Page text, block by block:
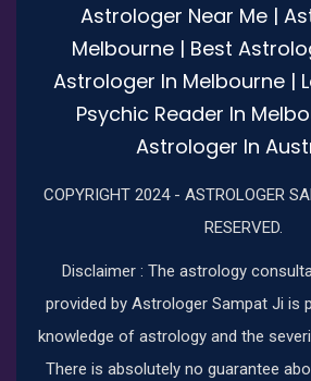
Astrologer Near Me |
Melbourne | Best
Astrologer In Melbourne |
Psychic Reader In
Astrologer In
COPYRIGHT 2024 - ASTROLOGER
RESERVED.
Disclaimer : The astrology
provided by Astrologer Sampat Ji is
knowledge of astrology and the
There is absolutely no guarantee